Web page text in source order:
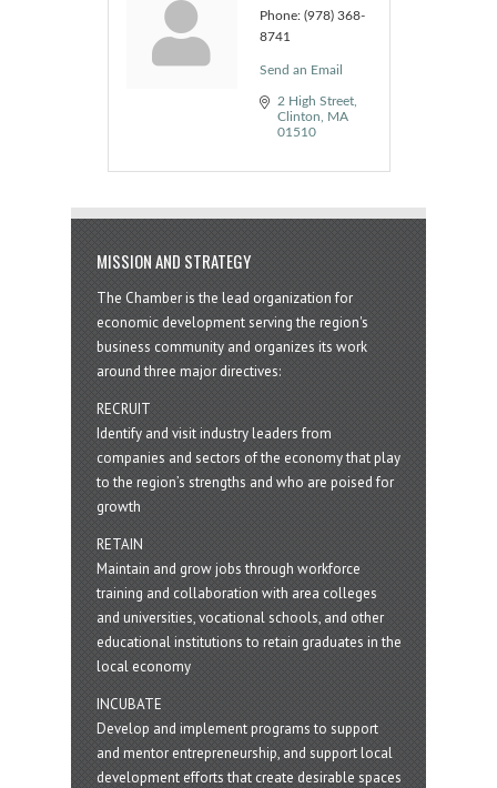
Phone: (978) 368-
8741
Send an Email
2 High Street
Clinton
MA
01510
MISSION AND STRATEGY
The Chamber is the lead organization for
economic development serving the region's
business community and organizes its work
around three major directives:
RECRUIT
Identify and visit industry leaders from
companies and sectors of the economy that play
to the region’s strengths and who are poised for
growth
RETAIN
Maintain and grow jobs through workforce
training and collaboration with area colleges
and universities, vocational schools, and other
educational institutions to retain graduates in the
local economy
INCUBATE
Develop and implement programs to support
and mentor entrepreneurship, and support local
development efforts that create desirable spaces